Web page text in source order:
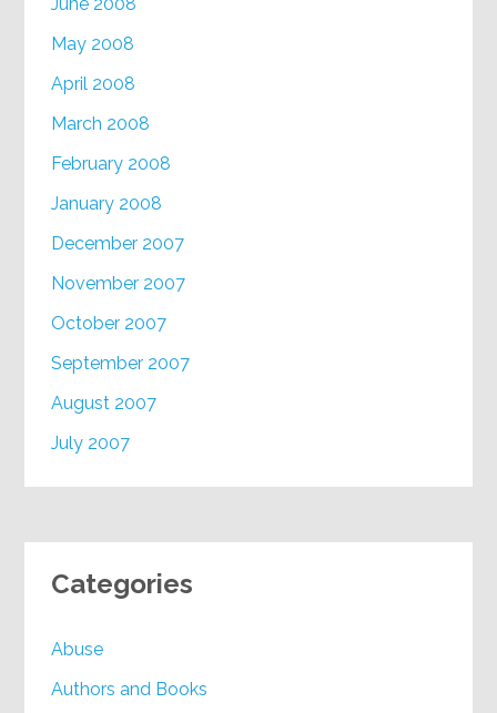
May 2008
April 2008
March 2008
February 2008
January 2008
December 2007
November 2007
October 2007
September 2007
August 2007
July 2007
Categories
Abuse
Authors and Books